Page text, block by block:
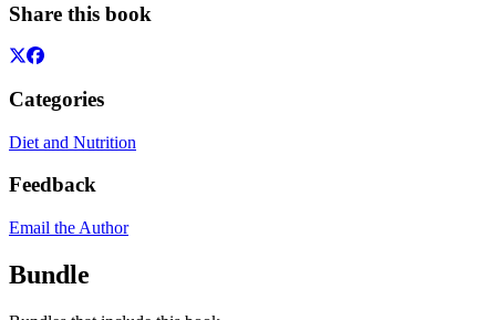
Share this book
Categories
Diet and Nutrition
Feedback
Email the Author
Bundle